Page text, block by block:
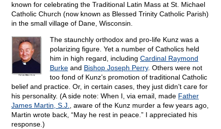
known for celebrating the Traditional Latin Mass at St. Michael
Catholic Church (now known as Blessed Trinity Catholic Parish)
in the small village of Dane, Wisconsin.
The staunchly orthodox and pro-life Kunz was a
polarizing figure. Yet a number of Catholics held
him in high regard, including Cardinal Raymond
Burke and Bishop Joseph Perry. Others were not
too fond of Kunz’s promotion of traditional Catholic
belief and practice. Or, in certain cases, they just didn’t care for
his personality. (A side note: When I, via email, made Father
James Martin, S.J.
, aware of the Kunz murder a few years ago,
Martin wrote back, “May he rest in peace.” I appreciated his
response.)